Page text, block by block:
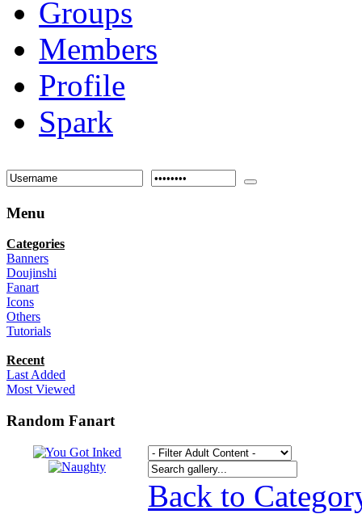
Groups
Members
Profile
Spark
Menu
Categories
Banners
Doujinshi
Fanart
Icons
Others
Tutorials
Recent
Last Added
Most Viewed
Random Fanart
Back to